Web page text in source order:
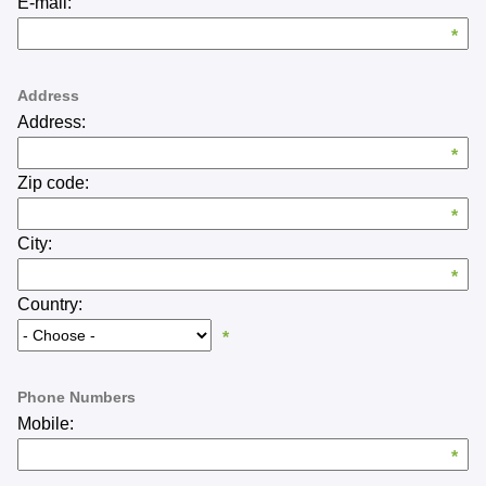
*
Subject
Description
Choose files...